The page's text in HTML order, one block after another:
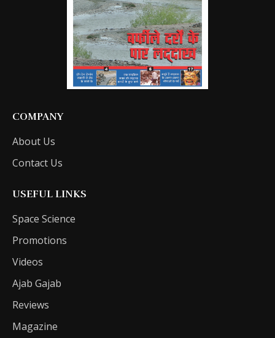
COMPANY
About Us
Contact Us
USEFUL LINKS
Space Science
Promotions
Videos
Ajab Gajab
Reviews
Magazine